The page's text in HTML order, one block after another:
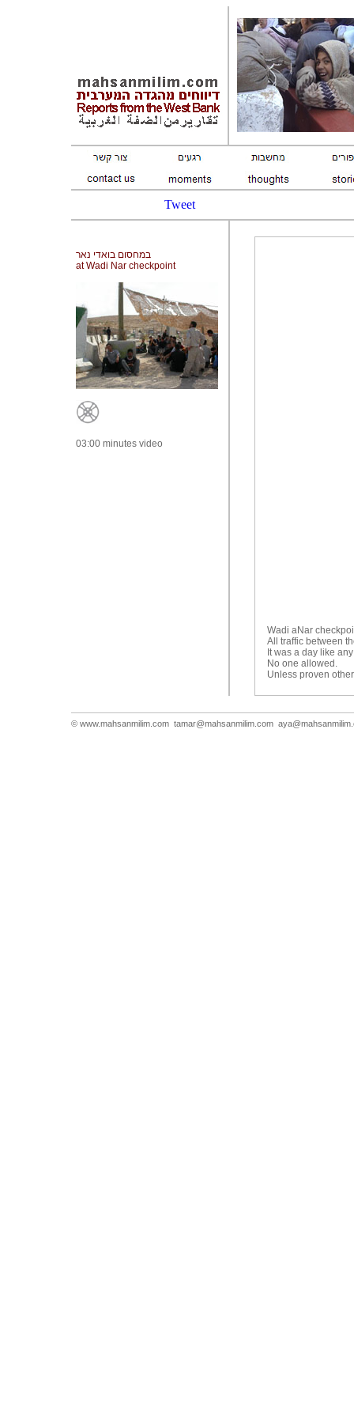
Tweet
במחסום בואדי נאר
at Wadi Nar checkpoint
03:00 minutes video
Wadi aNar
All traffic between
It was a day like
No one allowed.
Unless proven
© www.mahsanmilim.com tamar@mahsanmilim.com